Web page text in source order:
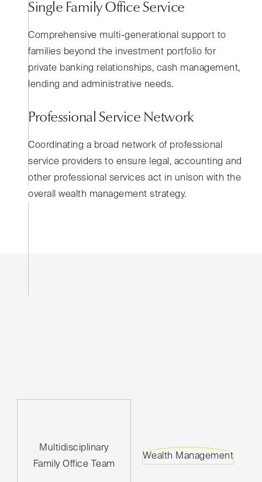
Single Family Office Service
Comprehensive multi-generational support to
families beyond the investment portfolio for
private banking relationships, cash management,
lending and administrative needs.
Professional Service Network
Coordinating a broad network of professional
service providers to ensure legal, accounting and
other professional services act in unison with the
overall wealth management strategy.
Multidisciplinary
Family Office Team
Wealth Management